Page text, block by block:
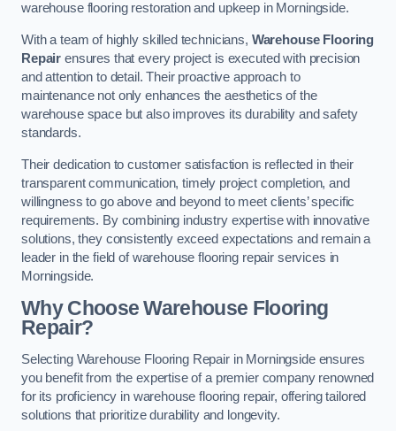
warehouse flooring restoration and upkeep in Morningside.
With a team of highly skilled technicians, Warehouse Flooring
Repair ensures that every project is executed with precision
and attention to detail. Their proactive approach to
maintenance not only enhances the aesthetics of the
warehouse space but also improves its durability and safety
standards.
Their dedication to customer satisfaction is reflected in their
transparent communication, timely project completion, and
willingness to go above and beyond to meet clients’ specific
requirements. By combining industry expertise with innovative
solutions, they consistently exceed expectations and remain a
leader in the field of warehouse flooring repair services in
Morningside.
Why Choose Warehouse Flooring
Repair?
Selecting Warehouse Flooring Repair in Morningside ensures
you benefit from the expertise of a premier company renowned
for its proficiency in warehouse flooring repair, offering tailored
solutions that prioritize durability and longevity.